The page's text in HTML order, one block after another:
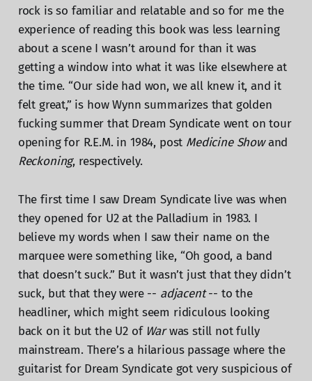
rock is so familiar and relatable and so for me the
experience of reading this book was less learning
about a scene I wasn’t around for than it was
getting a window into what it was like elsewhere at
the time. “Our side had won, we all knew it, and it
felt great,” is how Wynn summarizes that golden
fucking summer that Dream Syndicate went on tour
opening for R.E.M. in 1984, post Medicine Showand
Reckoning, respectively.
The first time I saw Dream Syndicate live was when
they opened for U2 at the Palladium in 1983. I
believe my words when I saw their name on the
marquee were something like, “Oh good, a band
that doesn’t suck.” But it wasn’t just that they didn’t
suck, but that they were -- adjacent-- to the
headliner, which might seem ridiculous looking
back on it but the U2 of Warwas still not fully
mainstream. There’s a hilarious passage where the
guitarist for Dream Syndicate got very suspicious of